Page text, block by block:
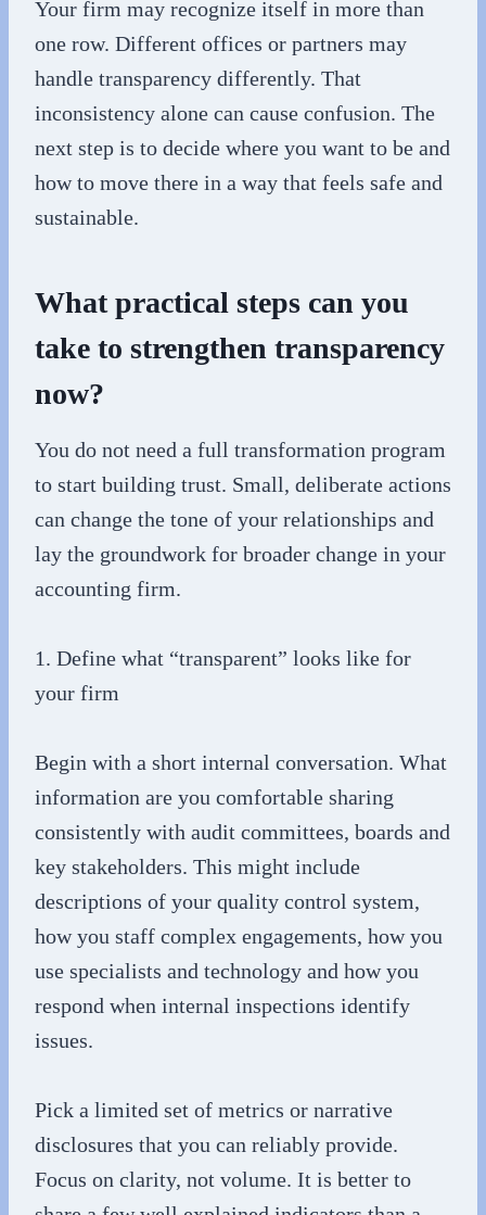
Your firm may recognize itself in more than
one row. Different offices or partners may
handle transparency differently. That
inconsistency alone can cause confusion. The
next step is to decide where you want to be and
how to move there in a way that feels safe and
sustainable.
What practical steps can you
take to strengthen transparency
now?
You do not need a full transformation program
to start building trust. Small, deliberate actions
can change the tone of your relationships and
lay the groundwork for broader change in your
accounting firm.
1. Define what “transparent” looks like for
your firm
Begin with a short internal conversation. What
information are you comfortable sharing
consistently with audit committees, boards and
key stakeholders. This might include
descriptions of your quality control system,
how you staff complex engagements, how you
use specialists and technology and how you
respond when internal inspections identify
issues.
Pick a limited set of metrics or narrative
disclosures that you can reliably provide.
Focus on clarity, not volume. It is better to